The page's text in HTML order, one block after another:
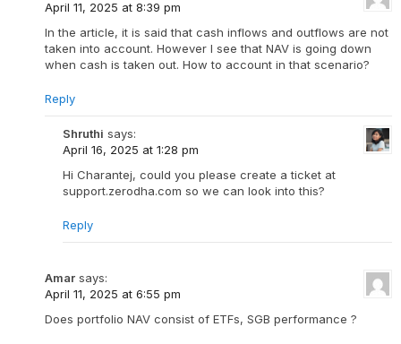
April 11, 2025 at 8:39 pm
In the article, it is said that cash inflows and outflows are not
taken into account. However I see that NAV is going down
when cash is taken out. How to account in that scenario?
Reply
Shruthi says:
April 16, 2025 at 1:28 pm
Hi Charantej, could you please create a ticket at
support.zerodha.com so we can look into this?
Reply
Amar says:
April 11, 2025 at 6:55 pm
Does portfolio NAV consist of ETFs, SGB performance ?